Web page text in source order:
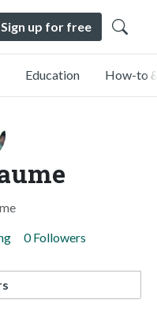
Sign up for free
Education How-to
0 Followers